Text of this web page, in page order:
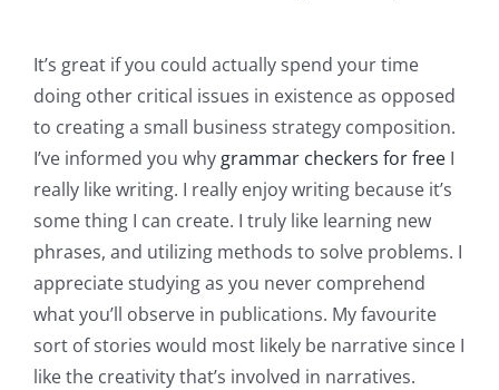
It’s great if you could actually spend your time
doing other critical issues in existence as opposed
to creating a small business strategy composition.
I’ve informed you why grammar checkers for free I
really like writing. I really enjoy writing because it’s
some thing I can create. I truly like learning new
phrases, and utilizing methods to solve problems. I
appreciate studying as you never comprehend
what you’ll observe in publications. My favourite
sort of stories would most likely be narrative since I
like the creativity that’s involved in narratives.